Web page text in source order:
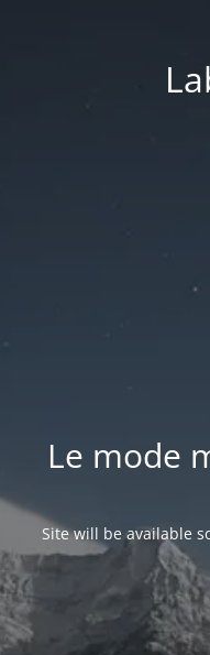
Le mode
Site will be available